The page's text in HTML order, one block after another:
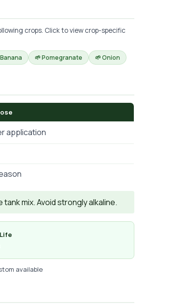
crops. Click to view crop-specific
🌱 Pomegranate 🌱 Onion
application
mix. Avoid strongly alkaline.
available